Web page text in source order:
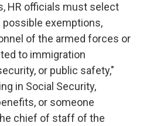
HR officials must select
exemptions,
of the armed forces or
to immigration
or public safety,"
in Social Security,
or someone
chief of staff of the